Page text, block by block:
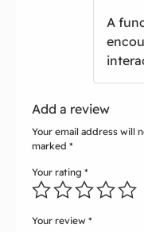
A
Add a review
Your email address will
marked *
Your rating *
Your review *